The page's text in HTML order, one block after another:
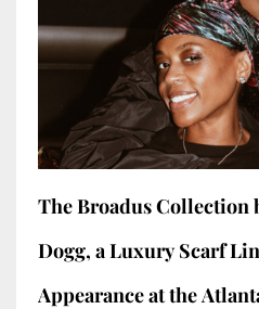
The Broadus Collection
Dogg, a Luxury Scarf
Appearance at the